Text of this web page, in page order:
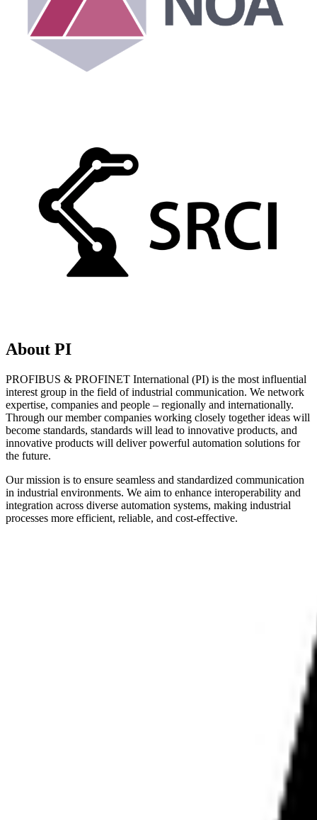
About PI
PROFIBUS & PROFINET International (PI) is the most influential
interest group in the field of industrial communication. We network
expertise, companies and people – regionally and internationally.
Through our member companies working closely together ideas will
become standards, standards will lead to innovative products, and
innovative products will deliver powerful automation solutions for
the future.
Our mission is to ensure seamless and standardized communication
in industrial environments. We aim to enhance interoperability and
integration across diverse automation systems, making industrial
processes more efficient, reliable, and cost-effective.